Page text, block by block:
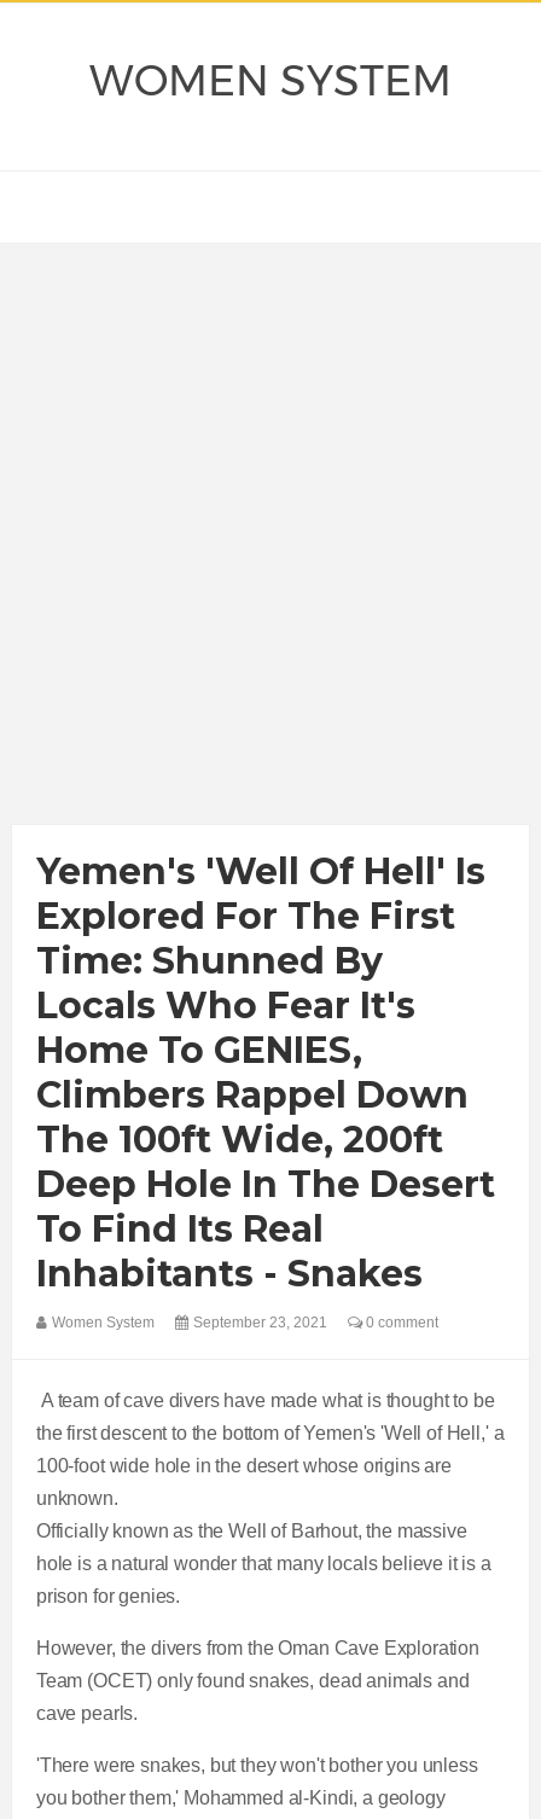
WOMEN SYSTEM
Yemen's 'Well Of Hell' Is
Explored For The First
Time: Shunned By
Locals Who Fear It's
Home To GENIES,
Climbers Rappel Down
The 100ft Wide, 200ft
Deep Hole In The Desert
To Find Its Real
Inhabitants - Snakes
Women System September 23, 2021 0 comment
A team of cave divers have made what is thought to be
the first descent to the bottom of Yemen's 'Well of Hell,' a
100-foot wide hole in the desert whose origins are
unknown.
Officially known as the Well of Barhout, the massive
hole is a natural wonder that many locals believe it is a
prison for genies.
However, the divers from the Oman Cave Exploration
Team (OCET) only found snakes, dead animals and
cave pearls.
'There were snakes, but they won't bother you unless
you bother them,' Mohammed al-Kindi, a geology